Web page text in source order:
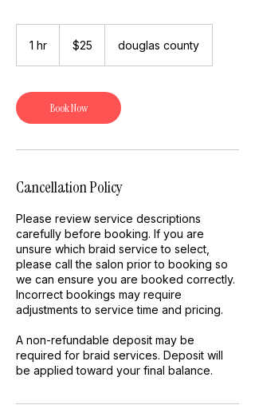
1 hr
dollars$25 douglas county
Book Now
Cancellation Policy
Please review service descriptions
carefully before booking. If you are
unsure which braid service to select,
please call the salon prior to booking so
we can ensure you are booked correctly.
Incorrect bookings may require
adjustments to service time and pricing.
A non-refundable deposit may be
required for braid services. Deposit will
be applied toward your final balance.